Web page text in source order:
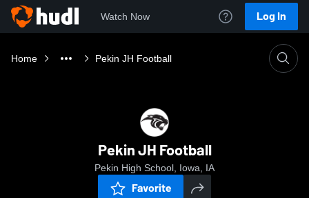
Watch Now Log In
Home Pekin JH Football
Pekin JH Football
Pekin High School, Iowa, IA
Favorite